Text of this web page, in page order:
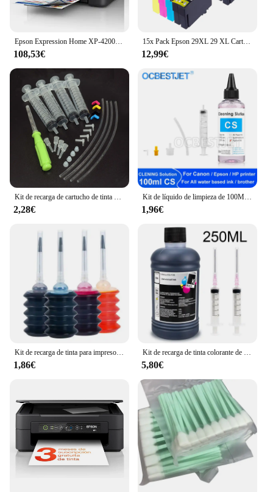
Epson Expression Home XP-4200 Inyección de tinta A4 5760 x 1440 DPI Wifi
108,53€
15x Pack Epson 29XL 29 XL Cartuchos de Tinta Compatibles para EPSON Expression Home XP-235 XP-332 XP-335 XP-432 XP-435 XP-245 XP-247 XP-345 XP-342 XP-442 XP-445 XP-255 XP-257 XP-352 XP-355 XP-452 XP-455
12,99€
Kit de recarga de cartucho de tinta Original para Epson 604, 604xl, 603, 603xl, 503, 503xl, 502, 502xl, 405, 405xl, 407, 407xl, T34xl, 35xl, T2711, T252xl
2,28€
Kit de líquido de limpieza de 100ML para impresora de inyección Epson, HP, Canon, Brother, solución de limpieza para tinta de sublimación de pigmento, color rosa claro
1,96€
Kit de recarga de tinta para impresora Epson, Canon, HP, Brother, todos los modelos, cartucho de tinta CISS, tanque Voor inkt
1,86€
Kit de recarga de tinta colorante de 250ml, tinta Universal Compatible con impresora HP Canon Epson Brother y cartuchos de tinta para HP301 302 304 305
5,80€